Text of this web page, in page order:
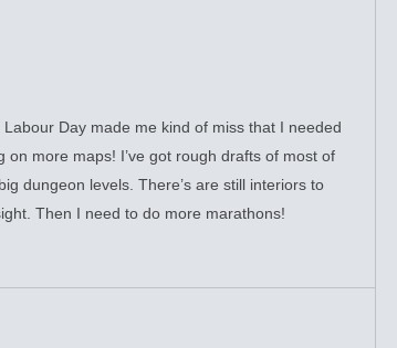
Day made me kind of miss that I needed
more maps! I’ve got rough drafts of most of
dungeon levels. There’s are still interiors to
Then I need to do more marathons!